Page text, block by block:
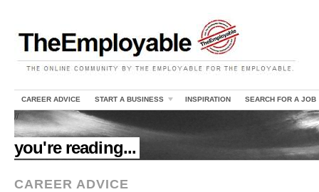
CAREER ADVICE START A BUSINESS INSPIRATION SEARCH FOR A JOB
//
you're reading...
CAREER ADVICE